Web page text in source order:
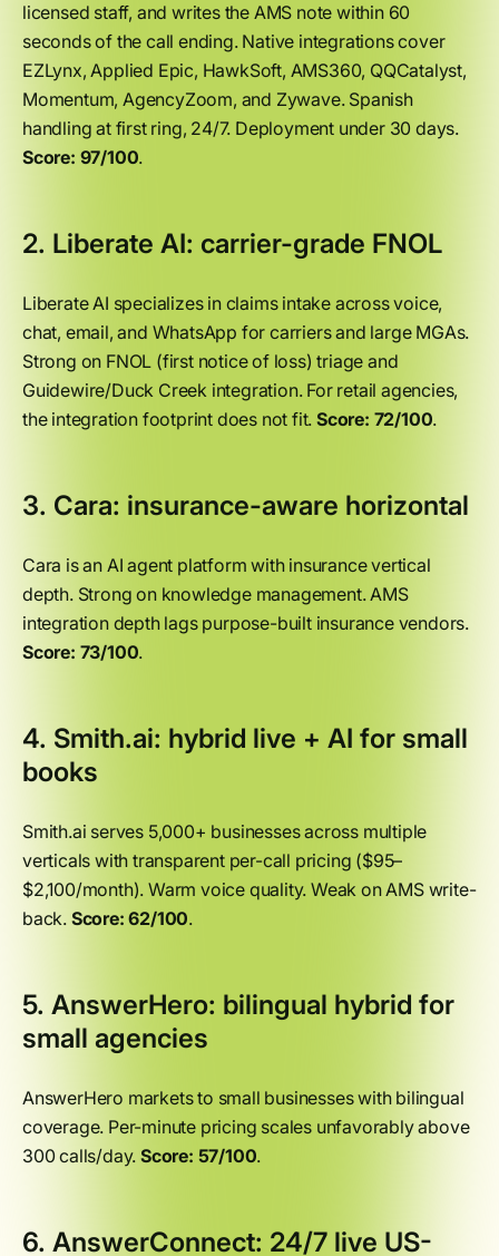
licensed staff, and writes the AMS note within 60
seconds of the call ending. Native integrations cover
EZLynx, Applied Epic, HawkSoft, AMS360, QQCatalyst,
Momentum, AgencyZoom, and Zywave. Spanish
handling at first ring, 24/7. Deployment under 30 days.
Score: 97/100.
2. Liberate AI: carrier-grade FNOL
Liberate AI specializes in claims intake across voice,
chat, email, and WhatsApp for carriers and large MGAs.
Strong on FNOL (first notice of loss) triage and
Guidewire/Duck Creek integration. For retail agencies,
the integration footprint does not fit.Score: 72/100.
3. Cara: insurance-aware horizontal
Cara is an AI agent platform with insurance vertical
depth. Strong on knowledge management. AMS
integration depth lags purpose-built insurance vendors.
Score: 73/100.
4. Smith.ai: hybrid live + AI for small
books
Smith.ai serves 5,000+ businesses across multiple
verticals with transparent per-call pricing ($95–
$2,100/month). Warm voice quality. Weak on AMS write-
back. Score: 62/100.
5. AnswerHero: bilingual hybrid for
small agencies
AnswerHero markets to small businesses with bilingual
coverage. Per-minute pricing scales unfavorably above
300 calls/day.Score: 57/100.
6. AnswerConnect: 24/7 live US-